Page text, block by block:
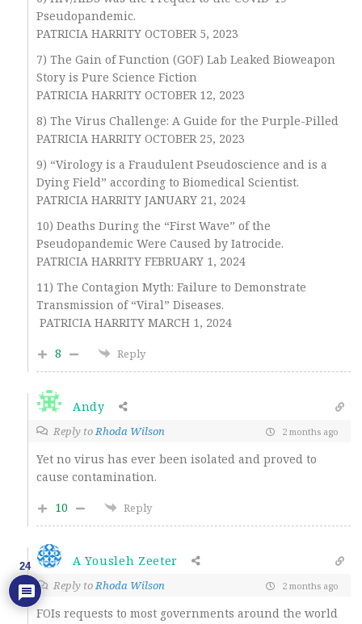
Pseudopandemic.
PATRICIA HARRITY OCTOBER 5, 2023
7) The Gain of Function (GOF) Lab Leaked Bioweapon
Story is Pure Science Fiction
PATRICIA HARRITY OCTOBER 12, 2023
8) The Virus Challenge: A Guide for the Purple-Pilled
PATRICIA HARRITY OCTOBER 25, 2023
9) “Virology is a Fraudulent Pseudoscience and is a
Dying Field” according to Biomedical Scientist.
PATRICIA HARRITY JANUARY 21, 2024
10) Deaths During the “First Wave” of the
Pseudopandemic Were Caused by Iatrocide.
PATRICIA HARRITY FEBRUARY 1, 2024
11) The Contagion Myth: Failure to Demonstrate
Transmission of “Viral” Diseases.
PATRICIA HARRITY MARCH 1, 2024
8
Reply
Andy
Reply toRhoda Wilson 2 months ago
Yet no virus has ever been isolated and proved to
cause contamination.
10
Reply
A Yousleh Zeeter
Reply toRhoda Wilson 2 months ago
FOIs requests to most governments around the world
24